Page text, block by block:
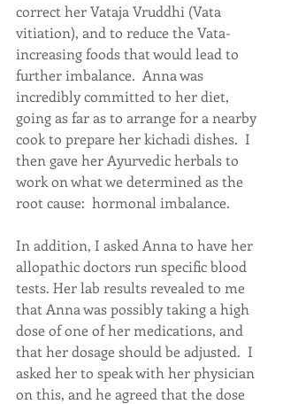
correct her Vataja Vruddhi (Vata
vitiation), and to reduce the Vata-
increasing foods that would lead to
further imbalance.  Anna was
incredibly committed to her diet,
going as far as to arrange for a nearby
cook to prepare her kichadi dishes.  I
then gave her Ayurvedic herbals to
work on what we determined as the
root cause:  hormonal imbalance.
In addition, I asked Anna to have her
allopathic doctors run specific blood
tests. Her lab results revealed to me
that Anna was possibly taking a high
dose of one of her medications, and
that her dosage should be adjusted.  I
asked her to speak with her physician
on this, and he agreed that the dose